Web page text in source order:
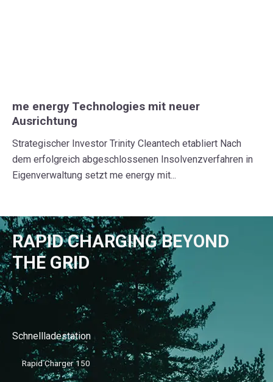
me energy Technologies mit neuer
Ausrichtung
Strategischer Investor Trinity Cleantech etabliert Nach
dem erfolgreich abgeschlossenen Insolvenzverfahren in
Eigenverwaltung setzt me energy mit...
RAPID CHARGING BEYOND
THE GRID
Schnellladestation
Rapid Charger 150